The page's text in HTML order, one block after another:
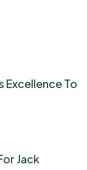
Excellence To
Jack